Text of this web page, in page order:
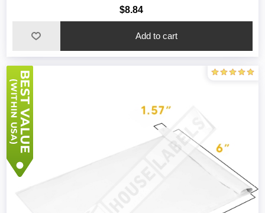
$8.84
Add to cart